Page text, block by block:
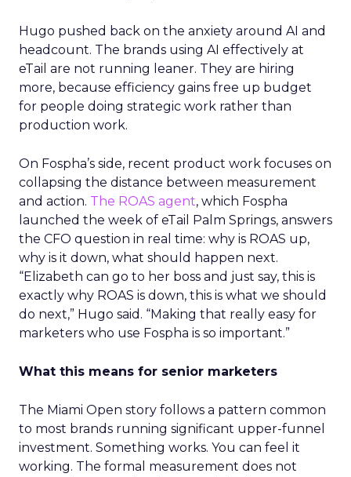
Hugo pushed back on the anxiety around AI and
headcount. The brands using AI effectively at
eTail are not running leaner. They are hiring
more, because efficiency gains free up budget
for people doing strategic work rather than
production work.
On Fospha’s side, recent product work focuses on
collapsing the distance between measurement
and action. The ROAS agent, which Fospha
launched the week of eTail Palm Springs, answers
the CFO question in real time: why is ROAS up,
why is it down, what should happen next.
“Elizabeth can go to her boss and just say, this is
exactly why ROAS is down, this is what we should
do next,” Hugo said. “Making that really easy for
marketers who use Fospha is so important.”
What this means for senior marketers
The Miami Open story follows a pattern common
to most brands running significant upper-funnel
investment. Something works. You can feel it
working. The formal measurement does not